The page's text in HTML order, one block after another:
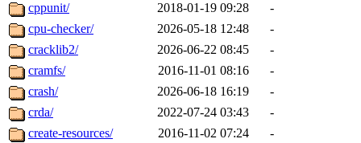
cppunit/
2018-01-19 09:28
-
cpu-checker/
2026-05-18 12:48
-
cracklib2/
2026-06-22 08:45
-
cramfs/
2016-11-01 08:16
-
crash/
2026-06-18 16:19
-
crda/
2022-07-24 03:43
-
create-resources/
2016-11-02 07:24
-